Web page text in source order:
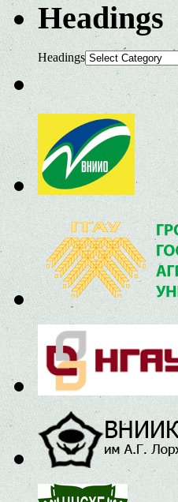
Headings
Headings